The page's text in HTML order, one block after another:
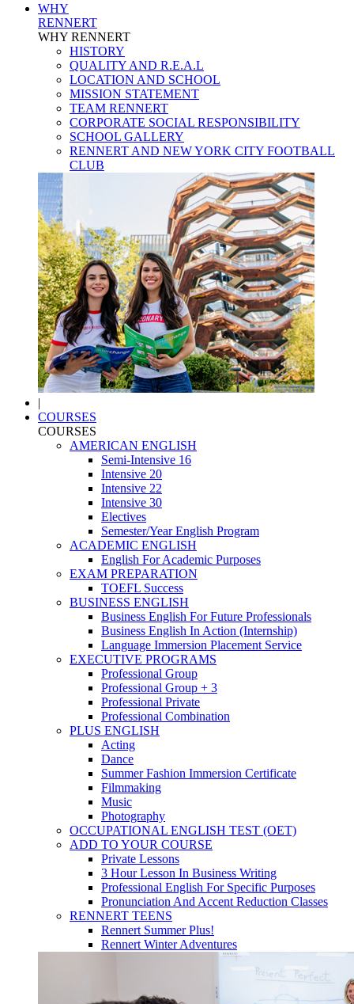
WHY
RENNERT
WHY RENNERT
HISTORY
QUALITY AND R.E.A.L
LOCATION AND SCHOOL
MISSION STATEMENT
TEAM RENNERT
CORPORATE SOCIAL RESPONSIBILITY
SCHOOL GALLERY
RENNERT AND NEW YORK CITY FOOTBALL
CLUB
|
COURSES
COURSES
AMERICAN ENGLISH
Semi-Intensive 16
Intensive 20
Intensive 22
Intensive 30
Electives
Semester/Year English Program
ACADEMIC ENGLISH
English For Academic Purposes
EXAM PREPARATION
TOEFL Success
BUSINESS ENGLISH
Business English For Future Professionals
Business English In Action (Internship)
Language Immersion Placement Service
EXECUTIVE PROGRAMS
Professional Group
Professional Group + 3
Professional Private
Professional Combination
PLUS ENGLISH
Acting
Dance
Summer Fashion Immersion Certificate
Filmmaking
Music
Photography
OCCUPATIONAL ENGLISH TEST (OET)
ADD TO YOUR COURSE
Private Lessons
3 Hour Lesson In Business Writing
Professional English For Specific Purposes
Pronunciation And Accent Reduction Classes
RENNERT TEENS
Rennert Summer Plus!
Rennert Winter Adventures